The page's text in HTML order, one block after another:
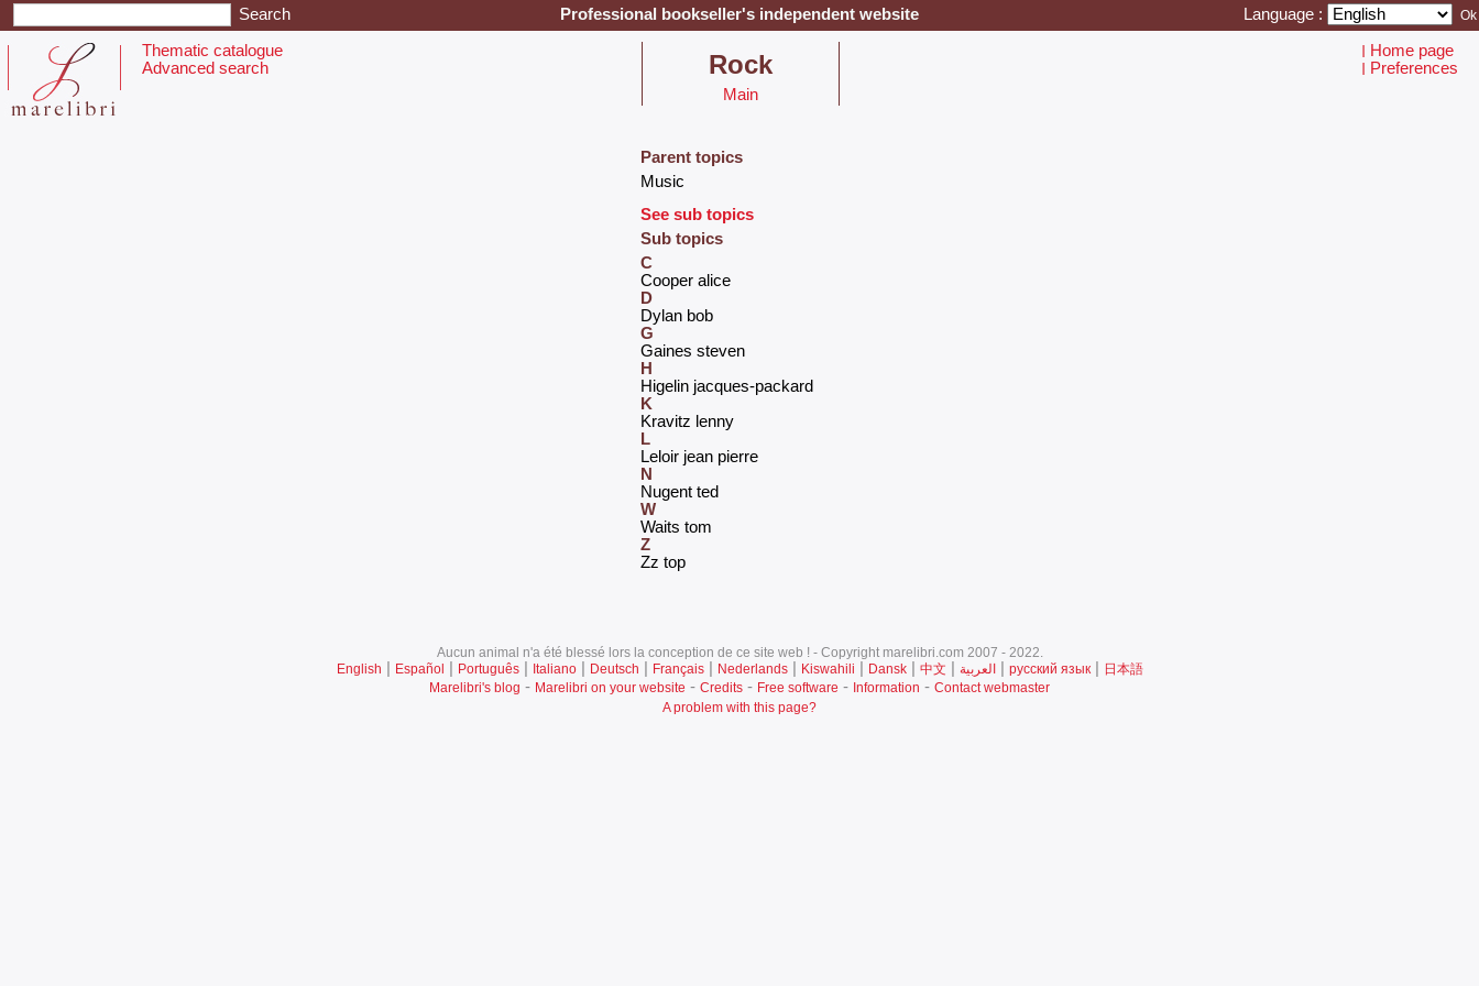
Professional bookseller's independent website Language :
Thematic catalogue
Advanced search
‎Rock‎
Main
Home page
Preferences
Parent topics
‎Music‎
See sub topics
Sub topics
C
‎Cooper alice‎
D
‎Dylan bob‎
G
‎Gaines steven‎
H
‎Higelin jacques-packard‎
K
‎Kravitz lenny‎
L
‎Leloir jean pierre‎
N
‎Nugent ted‎
W
‎Waits tom‎
Z
‎Zz top‎
Aucun animal n'a été blessé lors la conception de ce site web ! - Copyright marelibri.com 2007 - 2022.‎
English | Español | Português| Italiano| Deutsch | Français| Nederlands| Kiswahili | Dansk| 中文 | العربية| русский язык| 日本語
Marelibri's blog - Marelibri on your website - Credits - Free software - Information - Contact webmaster
A problem with this page?